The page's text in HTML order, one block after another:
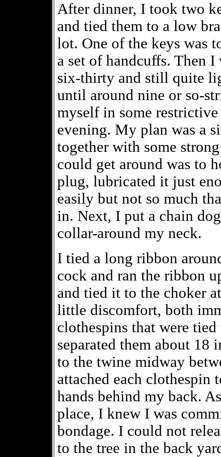
After dinner, I took two
and tied them to a low
lot. One of the keys was
a set of handcuffs. Then
six-thirty and still quite
until around nine or so-
myself in some
evening. My plan was a
together with some
could get around was to
plug, lubricated it just
easily but not so much
in. Next, I put a chain
collar-around my neck.
I tied a long ribbon
cock and ran the ribbon
and tied it to the choker
little discomfort, both
clothespins that were
separated them about 18
to the twine midway
attached each
hands behind my back.
place, I knew I was
bondage. I could not
to the tree in the back